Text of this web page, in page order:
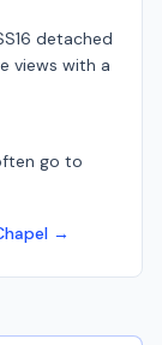
detached
views with a
go to
→